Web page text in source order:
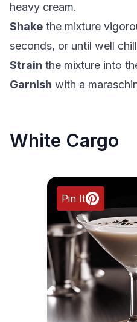
heavy cream.
Shake the mixture
seconds, or until well
Strain the mixture into
Garnish with a
White Cargo
Pin It